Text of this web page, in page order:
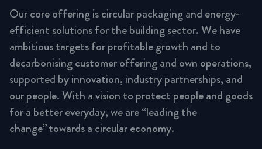
Our core offering is circular packaging and energy-
efficient solutions for the building sector. We have
ambitious targets for profitable growth and to
decarbonising customer offering and own operations,
supported by innovation, industry partnerships, and
our people. With a vision to protect people and goods
for a better everyday, we are “leading the
change” towards a circular economy.